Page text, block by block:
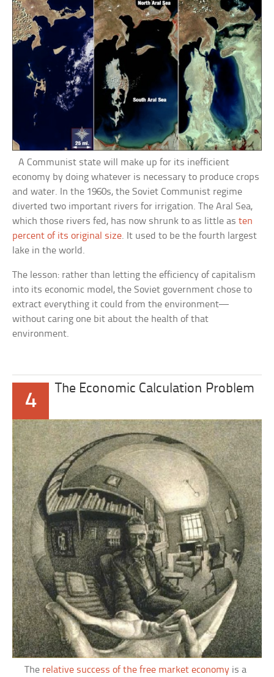
A Communist state will make up for its inefficient
economy by doing whatever is necessary to produce crops
and water. In the 1960s, the Soviet Communist regime
diverted two important rivers for irrigation. The Aral Sea,
which those rivers fed, has now shrunk to as little asten
percent of its original size. It used to be the fourth largest
lake in the world.
The lesson: rather than letting the efficiency of capitalism
into its economic model, the Soviet government chose to
extract everything it could from the environment—
without caring one bit about the health of that
environment.
4
The Economic Calculation Problem
The relative success of the free market economy is a